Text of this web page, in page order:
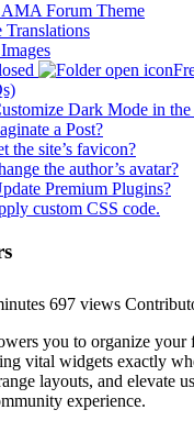
Forum Theme
Translations
Dark Mode in
a Post?
the site’s favicon?
the author’s avatar?
Premium Plugins?
custom CSS code.
697 views
you to organize your
vital widgets exactly
layouts, and elevate
experience.